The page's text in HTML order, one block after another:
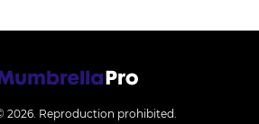
2026. Reproduction prohibited.